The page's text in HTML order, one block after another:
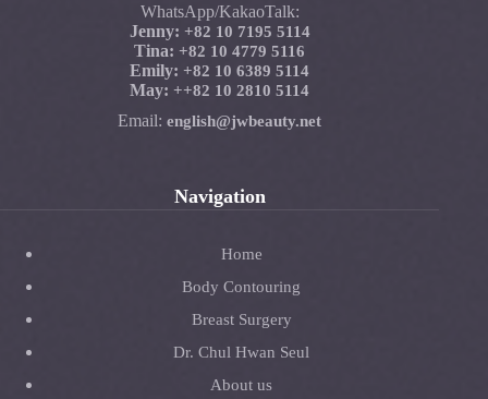
WhatsApp/KakaoTalk:
Jenny: +82 10 7195 5114
Tina:+82 10 4779 5116
Emily: +82 10 6389 5114
May: ++82 10 2810 5114
Email:english@jwbeauty.net
Navigation
Home
Body Contouring
Breast Surgery
Dr. Chul Hwan Seul
About us